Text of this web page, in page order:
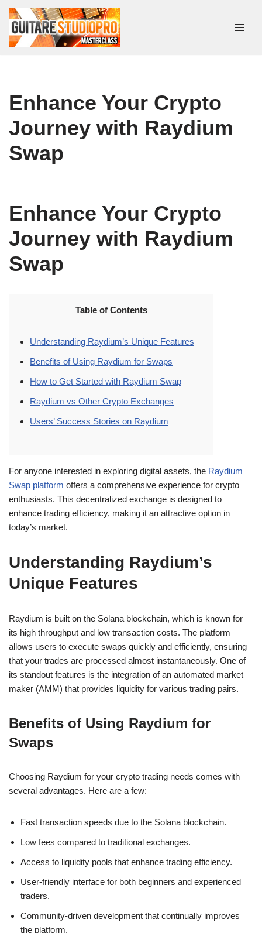
Aller
au
Enhance Your Crypto
Journey with Raydium
Swap
Enhance Your Crypto
Journey with Raydium
Swap
Table of Contents
Understanding Raydium’s Unique Features
Benefits of Using Raydium for Swaps
How to Get Started with Raydium Swap
Raydium vs Other Crypto Exchanges
Users’ Success Stories on Raydium
For anyone interested in exploring digital assets, the Raydium
Swap platform offers a comprehensive experience for crypto
enthusiasts. This decentralized exchange is designed to
enhance trading efficiency, making it an attractive option in
today’s market.
Understanding Raydium’s
Unique Features
Raydium is built on the Solana blockchain, which is known for
its high throughput and low transaction costs. The platform
allows users to execute swaps quickly and efficiently, ensuring
that your trades are processed almost instantaneously. One of
its standout features is the integration of an automated market
maker (AMM) that provides liquidity for various trading pairs.
Benefits of Using Raydium for
Swaps
Choosing Raydium for your crypto trading needs comes with
several advantages. Here are a few:
Fast transaction speeds due to the Solana blockchain.
Low fees compared to traditional exchanges.
Access to liquidity pools that enhance trading efficiency.
User-friendly interface for both beginners and experienced
traders.
Community-driven development that continually improves
the platform.